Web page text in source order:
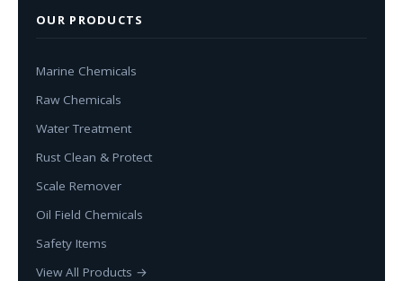
OUR PRODUCTS
Marine Chemicals
Raw Chemicals
Water Treatment
Rust Clean & Protect
Scale Remover
Oil Field Chemicals
Safety Items
View All Products →